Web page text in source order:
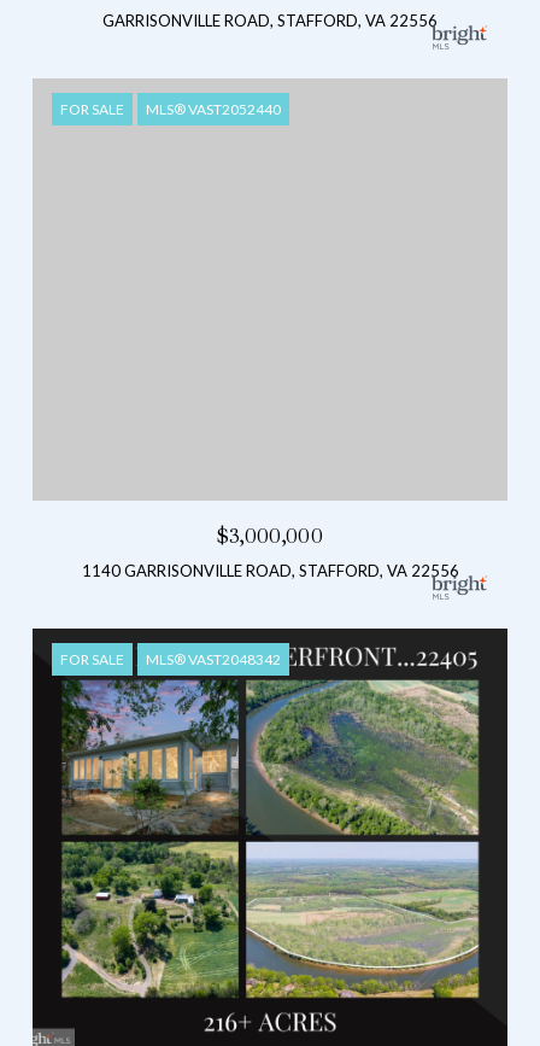
GARRISONVILLE ROAD, STAFFORD, VA 22556
FOR SALE MLS® VAST2052440
$3,000,000
1140 GARRISONVILLE ROAD, STAFFORD, VA 22556
FOR SALE MLS® VAST2048342